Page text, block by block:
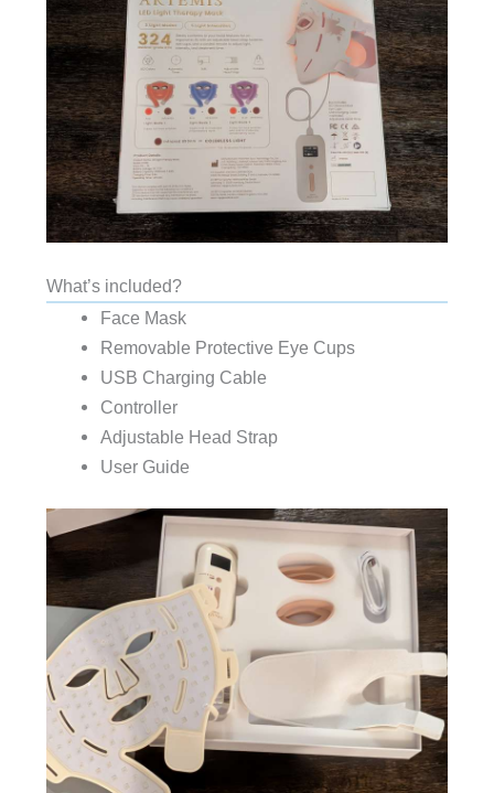
What’s included?
Face Mask
Removable Protective Eye Cups
USB Charging Cable
Controller
Adjustable Head Strap
User Guide